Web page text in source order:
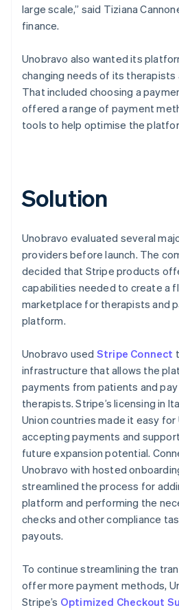
large scale,” said Tiziana
finance.
Unobravo also wanted its
changing needs of its therapists
That included choosing a
offered a range of payment
tools to help optimise the
Solution
Unobravo evaluated several
providers before launch. The
decided that Stripe products
capabilities needed to create a
marketplace for therapists and
platform.
Unobravo used Stripe Connect
infrastructure that allows the
payments from patients and
therapists. Stripe’s licensing in
Union countries made it easy
accepting payments and
future expansion potential.
Unobravo with hosted
streamlined the process for
platform and performing the
checks and other compliance
payouts.
To continue streamlining the
offer more payment methods,
Stripe’s Optimized Checkout